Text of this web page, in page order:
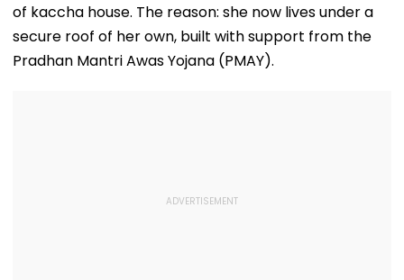
of kaccha house. The reason: she now lives under a
secure roof of her own, built with support from the
Pradhan Mantri Awas Yojana (PMAY).